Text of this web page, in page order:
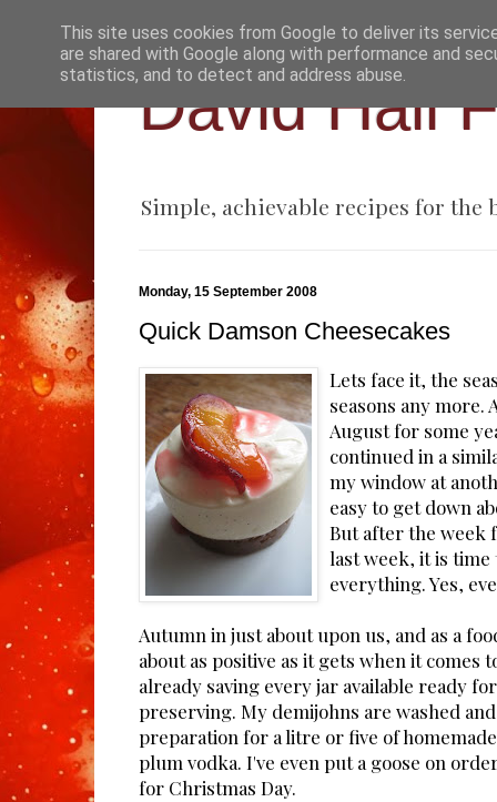
David Hall
Simple, achievable recipes for the
Monday, 15 September 2008
Quick Damson Cheesecakes
Lets face it, the
seasons any
August for some
continued in a
my window at
easy to get down
But after the week
last week, it is
everything. Yes,
Autumn in just about upon us, and as a
about as positive as it gets when it comes
already saving every jar available ready
preserving. My demijohns are washed
preparation for a litre or five of
plum vodka. I've even put a goose on
for Christmas Day.
This site uses cookies from Google to deliver its
are shared with Google along with performance and
statistics, and to detect and address abuse.